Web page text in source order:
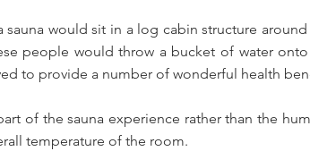
would sit in a log cabin structure
people would throw a bucket of water
to provide a number of wonderful health
of the sauna experience rather than the
temperature of the room.